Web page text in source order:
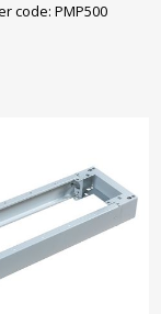
code: PMP500